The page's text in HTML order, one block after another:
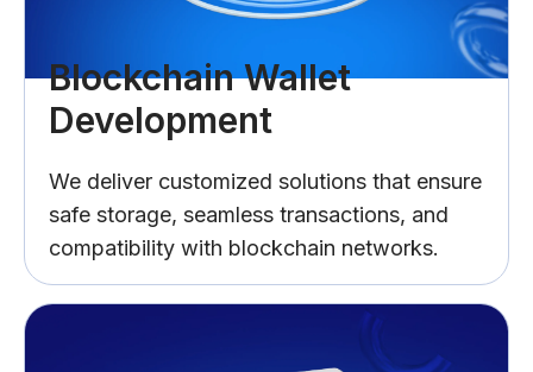
Blockchain Wallet
Development
We deliver customized solutions that ensure
safe storage, seamless transactions, and
compatibility with blockchain networks.